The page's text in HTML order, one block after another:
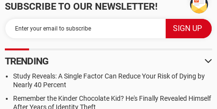
SUBSCRIBE TO OUR NEWSLETTER!
TRENDING
Study Reveals: A Single Factor Can Reduce Your Risk of Dying by
Nearly 40 Percent
Remember the Kinder Chocolate Kid? He's Finally Revealed Himself
After Years of Identity Theft